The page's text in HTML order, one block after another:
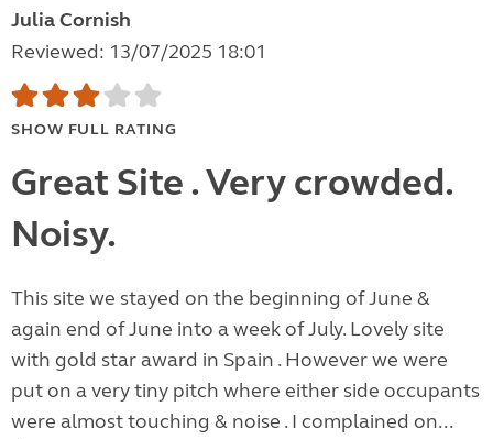
Julia Cornish
Reviewed: 13/07/2025 18:01
SHOW FULL RATING
Great Site . Very crowded.
Noisy.
This site we stayed on the beginning of June &
again end of June into a week of July. Lovely site
with gold star award in Spain . However we were
put on a very tiny pitch where either side occupants
were almost touching & noise . I complained on...